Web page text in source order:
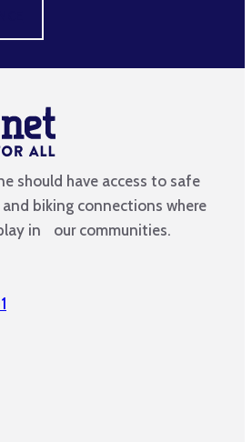
should have access to safe
biking connections where
in our communities.